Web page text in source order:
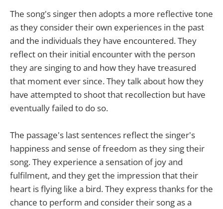
The song's singer then adopts a more reflective tone
as they consider their own experiences in the past
and the individuals they have encountered. They
reflect on their initial encounter with the person
they are singing to and how they have treasured
that moment ever since. They talk about how they
have attempted to shoot that recollection but have
eventually failed to do so.
The passage's last sentences reflect the singer's
happiness and sense of freedom as they sing their
song. They experience a sensation of joy and
fulfilment, and they get the impression that their
heart is flying like a bird. They express thanks for the
chance to perform and consider their song as a